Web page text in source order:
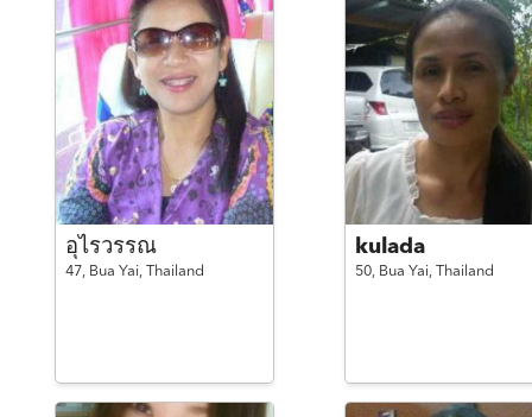
LOGIN HERE
อุไรวรรณ
47, Bua Yai, Thailand
kulada
50, Bua Yai, Thailand